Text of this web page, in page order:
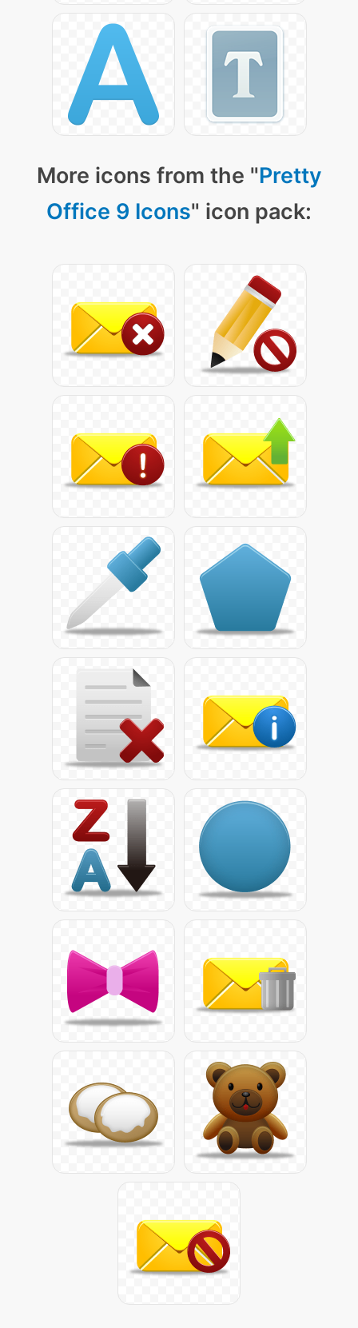
More icons from the "Pretty
Office 9 Icons" icon pack: